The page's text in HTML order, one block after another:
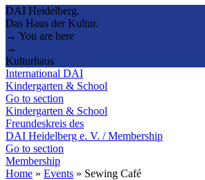
DAI Heidelberg.
Das Haus der Kultur.
→ You are here
→
Kulturhaus
International DAI
Kindergarten & School
Go to section
Kindergarten & School
Freundeskreis des
DAI Heidelberg e. V. / Membership
Go to section
Membership
Home » Events » Sewing Café